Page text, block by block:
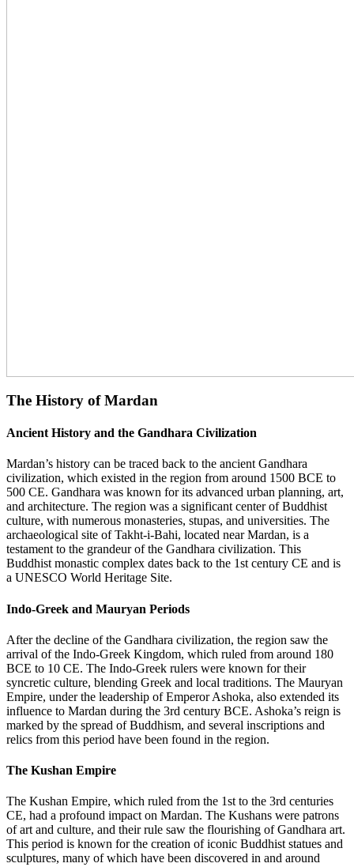
The History of Mardan
Ancient History and the Gandhara Civilization
Mardan’s history can be traced back to the ancient Gandhara
civilization, which existed in the region from around 1500 BCE to
500 CE. Gandhara was known for its advanced urban planning, art,
and architecture. The region was a significant center of Buddhist
culture, with numerous monasteries, stupas, and universities. The
archaeological site of Takht-i-Bahi, located near Mardan, is a
testament to the grandeur of the Gandhara civilization. This
Buddhist monastic complex dates back to the 1st century CE and is
a UNESCO World Heritage Site.
Indo-Greek and Mauryan Periods
After the decline of the Gandhara civilization, the region saw the
arrival of the Indo-Greek Kingdom, which ruled from around 180
BCE to 10 CE. The Indo-Greek rulers were known for their
syncretic culture, blending Greek and local traditions. The Mauryan
Empire, under the leadership of Emperor Ashoka, also extended its
influence to Mardan during the 3rd century BCE. Ashoka’s reign is
marked by the spread of Buddhism, and several inscriptions and
relics from this period have been found in the region.
The Kushan Empire
The Kushan Empire, which ruled from the 1st to the 3rd centuries
CE, had a profound impact on Mardan. The Kushans were patrons
of art and culture, and their rule saw the flourishing of Gandhara art.
This period is known for the creation of iconic Buddhist statues and
sculptures, many of which have been discovered in and around